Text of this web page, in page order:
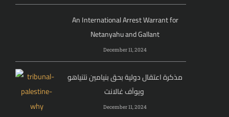
An International Arrest Warrant for
Netanyahu and Gallant
December 11, 2024
مذكرة اعتقال دولية بحق بنيامين نتنياهو
December 11, 2024